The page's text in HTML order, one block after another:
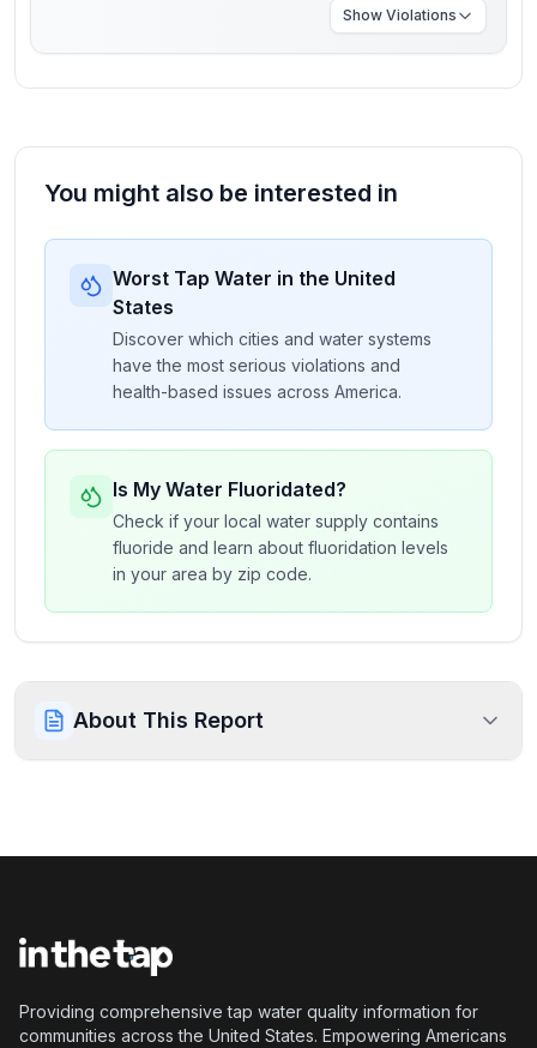
Show Violations
You might also be interested in
Worst Tap Water in the United
States
Discover which cities and water systems
have the most serious violations and
health-based issues across America.
Is My Water Fluoridated?
Check if your local water supply contains
fluoride and learn about fluoridation levels
in your area by zip code.
About This Report
Providing comprehensive tap water quality information for
communities across the United States. Empowering Americans